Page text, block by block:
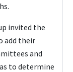
invited the
add their
and
to determine